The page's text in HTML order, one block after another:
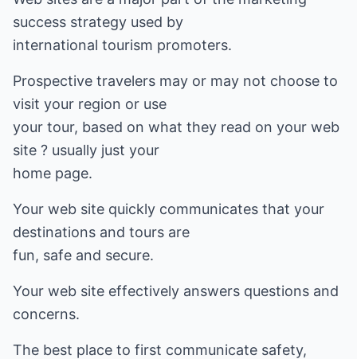
success strategy used by
international tourism promoters.
Prospective travelers may or may not choose to
visit your region or use
your tour, based on what they read on your web
site ? usually just your
home page.
Your web site quickly communicates that your
destinations and tours are
fun, safe and secure.
Your web site effectively answers questions and
concerns.
The best place to first communicate safety,